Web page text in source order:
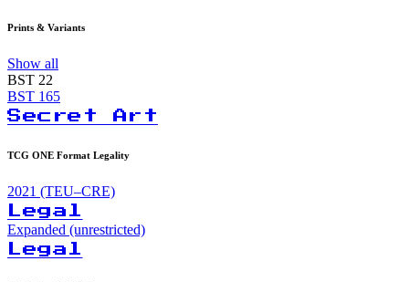
Prints & Variants
Show all
BST 22
BST 165
Secret Art
TCG ONE Format Legality
2021 (TEU–CRE)
Legal
Expanded (unrestricted)
Legal